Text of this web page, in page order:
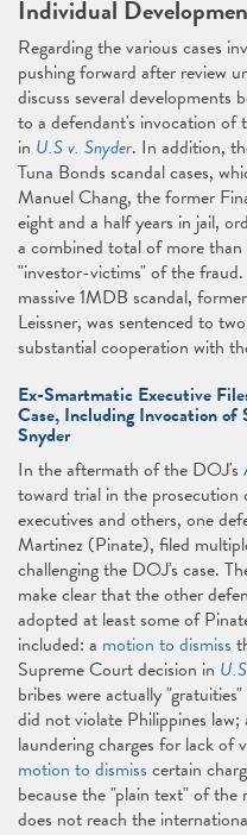
Individual
Regarding the various cases
pushing forward after review
discuss several developments
to a defendant's invocation of
in U.S v. Snyder. In addition,
Tuna Bonds scandal cases,
Manuel Chang, the former
eight and a half years in jail,
a combined total of more
"investor-victims" of the
massive 1MDB scandal,
Leissner, was sentenced to
substantial cooperation with
Ex-Smartmatic Executive
Case, Including Invocation
Snyder
In the aftermath of the DOJ's
toward trial in the
executives and others, one
Martinez (Pinate), filed
challenging the DOJ's case.
make clear that the other
adopted at least some of
included: a motion to dismiss
Supreme Court decision in
bribes were actually
did not violate Philippines law;
laundering charges for lack of
motion to dismiss certain
because the "plain text" of
does not reach the